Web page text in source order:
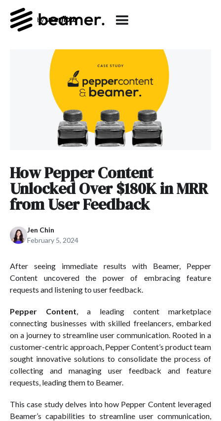
How Pepper Content
Unlocked Over $180K in MRR
from User Feedback
Jen Chin
February 5, 2024
After seeing immediate results with Beamer, Pepper
Content uncovered the power of embracing feature
requests and listening to user feedback.
Pepper Content, a leading content marketplace
connecting businesses with skilled freelancers, embarked
on a journey to streamline user communication. Rooted in a
customer-centric approach, Pepper Content’s product team
sought innovative solutions to consolidate the process of
collecting and managing user feedback and feature
requests, leading them to Beamer.
This case study delves into how Pepper Content leveraged
Beamer’s capabilities to streamline user communication,